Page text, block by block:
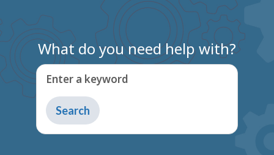
What do you need help with?
Enter a keyword
Type
to
get